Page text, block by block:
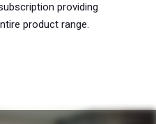
providing
product range.